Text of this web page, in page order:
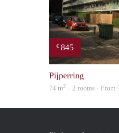
€ 845
Pijperring
74 m2 · 2 rooms ·